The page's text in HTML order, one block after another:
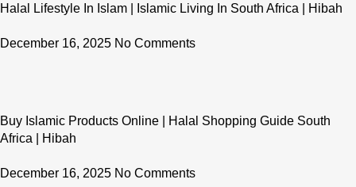
Halal Lifestyle In Islam | Islamic Living In South Africa | Hibah
December 16, 2025 No Comments
Buy Islamic Products Online | Halal Shopping Guide South
Africa | Hibah
December 16, 2025 No Comments